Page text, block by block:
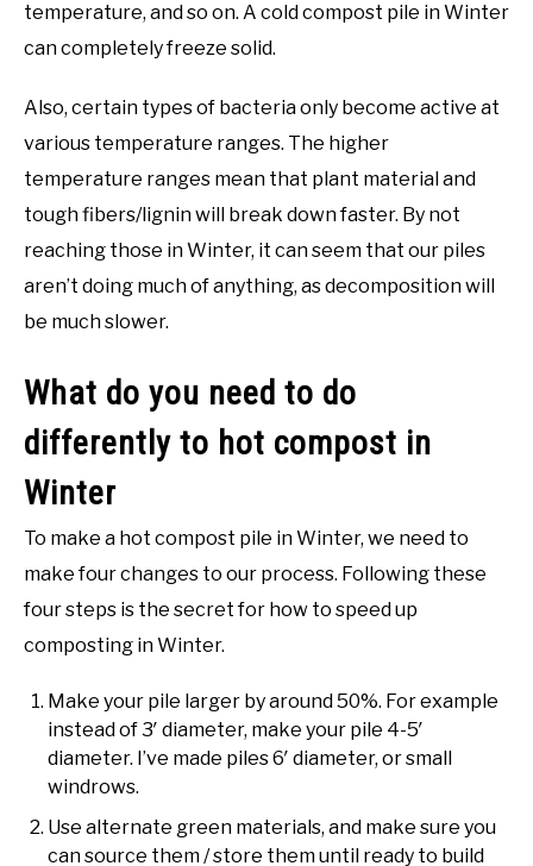
temperature, and so on. A cold compost pile in Winter
can completely freeze solid.
Also, certain types of bacteria only become active at
various temperature ranges. The higher
temperature ranges mean that plant material and
tough fibers/lignin will break down faster. By not
reaching those in Winter, it can seem that our piles
aren’t doing much of anything, as decomposition will
be much slower.
What do you need to do
differently to hot compost in
Winter
To make a hot compost pile in Winter, we need to
make four changes to our process. Following these
four steps is the secret for how to speed up
composting in Winter.
Make your pile larger by around 50%. For example
instead of 3′ diameter, make your pile 4-5′
diameter. I’ve made piles 6′ diameter, or small
windrows.
Use alternate green materials, and make sure you
can source them / store them until ready to build